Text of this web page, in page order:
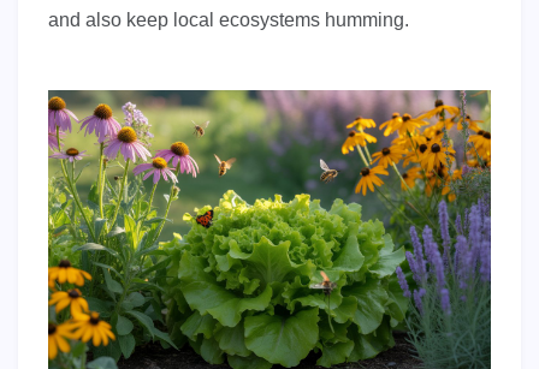
and also keep local ecosystems humming.